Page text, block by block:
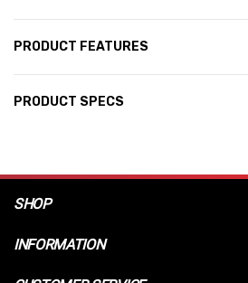
PRODUCT FEATURES
PRODUCT SPECS
SHOP
INFORMATION